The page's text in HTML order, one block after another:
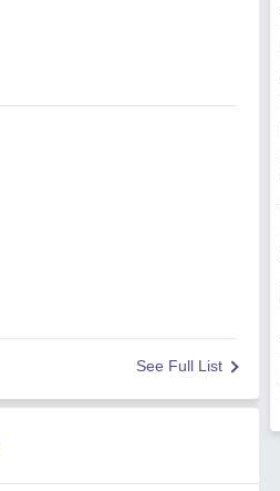
See Full List